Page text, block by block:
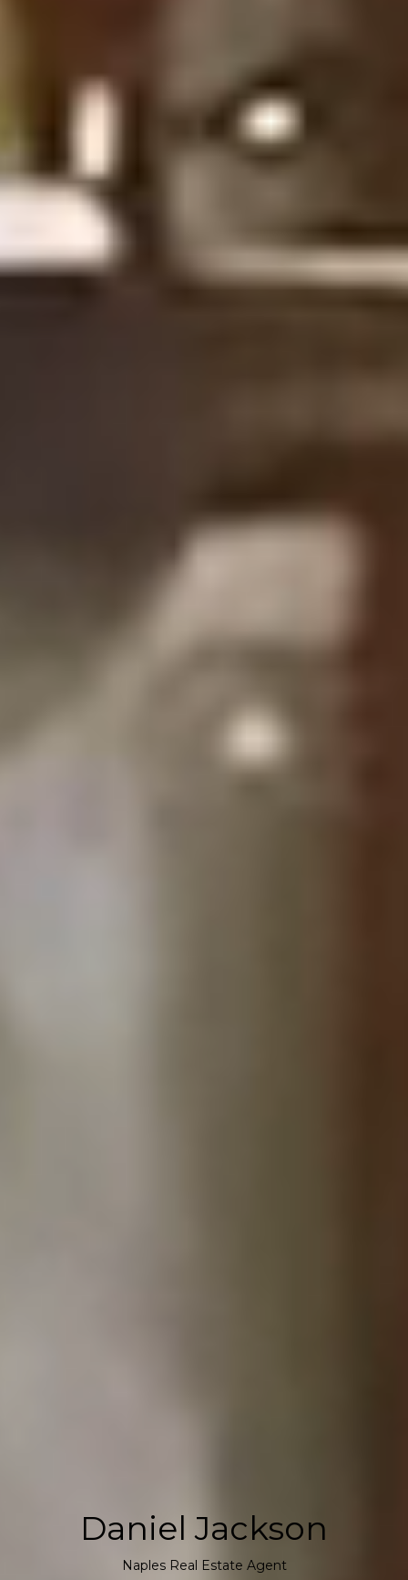
Daniel Jackson
Naples Real Estate Agent